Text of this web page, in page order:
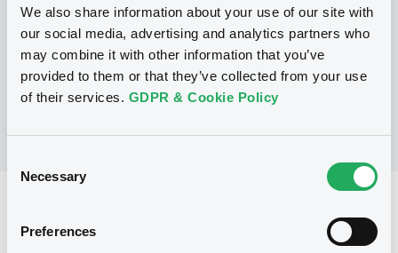
We also share information about your use of our site with
our social media, advertising and analytics partners who
may combine it with other information that you’ve
provided to them or that they’ve collected from your use
of their services. GDPR & Cookie Policy
Selection
Necessary
Preferences
P
Programme d'émission d'Obligations
NATIXIS
Issue type